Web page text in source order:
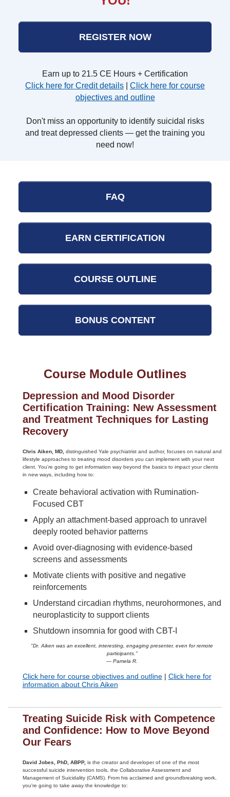
REGISTER NOW
Earn up to 21.5 CE Hours + Certification
Click here for Credit details
Click here for course
objectives and outline
Don't miss an opportunity to identify suicidal risks
and treat depressed clients — get the training you
need now!
FAQ
EARN CERTIFICATION
COURSE OUTLINE
BONUS CONTENT
Course Module Outlines
Depression and Mood Disorder
Certification Training: New Assessment
and Treatment Techniques for Lasting
Recovery
Chris Aiken, MD, distinguished Yale psychiatrist and author, focuses on natural and
lifestyle approaches to treating mood disorders you can implement with your next
client. You're going to get information way beyond the basics to impact your clients
in new ways, including how to:
Create behavioral activation with Rumination-
Focused CBT
Apply an attachment-based approach to unravel
deeply rooted behavior patterns
Avoid over-diagnosing with evidence-based
screens and assessments
Motivate clients with positive and negative
reinforcements
Understand circadian rhythms, neurohormones, and
neuroplasticity to support clients
Shutdown insomnia for good with CBT-I
"Dr. Aiken was an excellent, interesting, engaging presenter, even for remote
participants."
— Pamela R.
Click here for course objectives and outline| Click here for
information about Chris Aiken
Treating Suicide Risk with Competence
and Confidence: How to Move Beyond
Our Fears
David Jobes, PhD, ABPP, is the creator and developer of one of the most
successful suicide intervention tools, the Collaborative Assessment and
Management of Suicidality (CAMS). From his acclaimed and groundbreaking work,
you're going to take away the knowledge to: